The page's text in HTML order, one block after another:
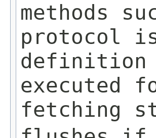
methods
protocol
definition
executed
fetching